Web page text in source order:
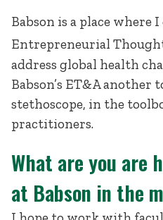
Babson is a place where
Entrepreneurial
address global health
Babson’s ET&A another
stethoscope, in the
practitioners.
What are you are
at Babson in the